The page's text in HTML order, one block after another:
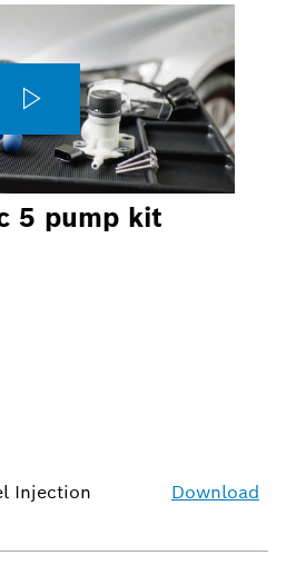
5 pump kit
Injection
Download